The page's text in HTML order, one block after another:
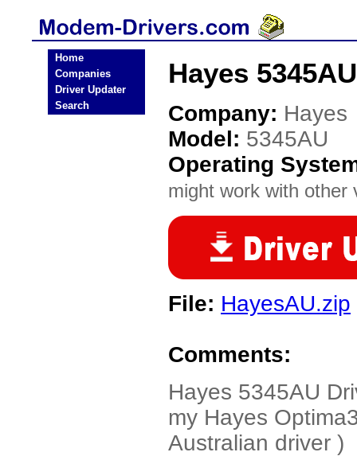
Home
Companies
Driver Updater
Search
Hayes
Company: Hayes
Model: 5345AU
Operating
might work with other
File: HayesAU.zip
Comments:
Hayes 5345AU
my Hayes
Australian driver )